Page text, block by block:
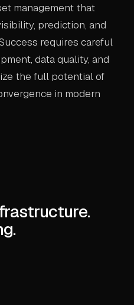
management that
prediction, and
requires careful
data quality, and
the full potential of
in modern